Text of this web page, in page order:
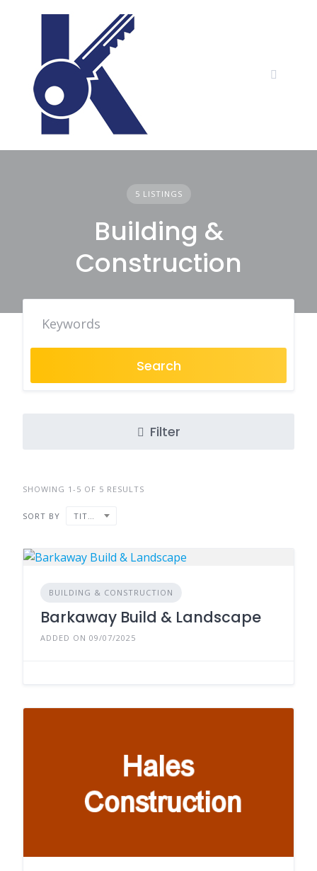
5 LISTINGS
Building &
Construction
Search
Filter
SHOWING 1-5 OF 5 RESULTS
SORT BY TITLE
BUILDING & CONSTRUCTION
Barkaway Build & Landscape
ADDED ON 09/07/2025